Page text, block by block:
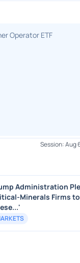
Operator ETF
Session:Aug
Administration
Minerals Firms